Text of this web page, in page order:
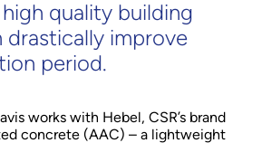
quality building
drastically improve
period.
works with Hebel, CSR’s brand
concrete (AAC) – a lightweight